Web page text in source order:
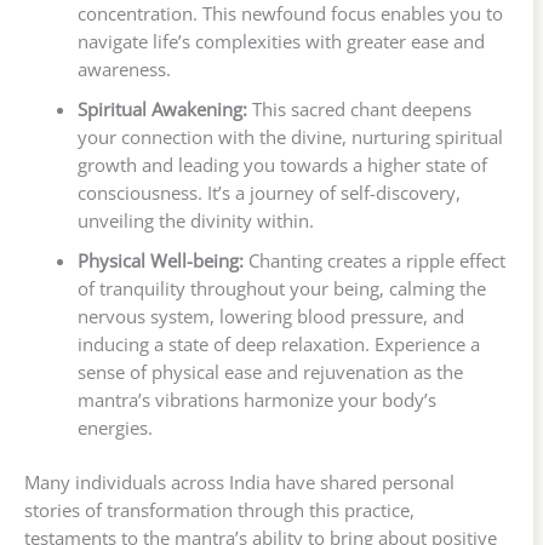
concentration. This newfound focus enables you to
navigate life’s complexities with greater ease and
awareness.
Spiritual Awakening:This sacred chant deepens
your connection with the divine, nurturing spiritual
growth and leading you towards a higher state of
consciousness. It’s a journey of self-discovery,
unveiling the divinity within.
Physical Well-being:Chanting creates a ripple effect
of tranquility throughout your being, calming the
nervous system, lowering blood pressure, and
inducing a state of deep relaxation. Experience a
sense of physical ease and rejuvenation as the
mantra’s vibrations harmonize your body’s
energies.
Many individuals across India have shared personal
stories of transformation through this practice,
testaments to the mantra’s ability to bring about positive